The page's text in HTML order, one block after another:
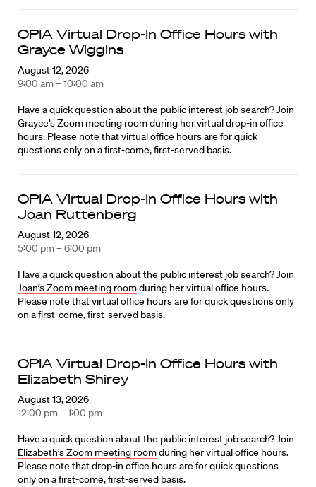
OPIA Virtual Drop-In Office Hours with
Grayce Wiggins
August 12, 2026
9:00 am – 10:00 am
Have a quick question about the public interest job search? Join
Grayce’s Zoom meeting roomduring her virtual drop-in office
hours. Please note that virtual office hours are for quick
questions only on a first-come, first-served basis.
OPIA Virtual Drop-In Office Hours with
Joan Ruttenberg
August 12, 2026
5:00 pm – 6:00 pm
Have a quick question about the public interest job search? Join
Joan’s Zoom meeting roomduring her virtual office hours.
Please note that virtual office hours are for quick questions only
on a first-come, first-served basis.
OPIA Virtual Drop-In Office Hours with
Elizabeth Shirey
August 13, 2026
12:00 pm – 1:00 pm
Have a quick question about the public interest job search? Join
Elizabeth’s Zoom meeting roomduring her virtual office hours.
Please note that drop-in office hours are for quick questions
only on a first-come, first-served basis.